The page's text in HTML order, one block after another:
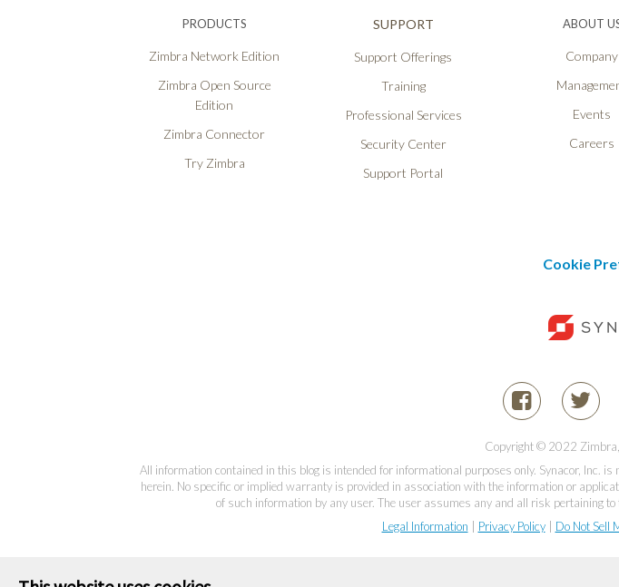
PRODUCTS
Zimbra Network Edition
Zimbra Open Source
Edition
Zimbra Connector
Try Zimbra
SUPPORT
Support Offerings
Training
Professional Services
Security Center
Support Portal
ABOUT
Company
Events
Careers
Cookie
Copyright © 2022 Zimbra,
All information contained in this blog is intended for informational purposes only. Synacor, Inc.
herein. No specific or implied warranty is provided in association with the information or
of such information by any user. The user assumes any and all risk pertaining
Legal Information
Privacy Policy| Do Not Sell